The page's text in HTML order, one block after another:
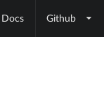
Docs Github